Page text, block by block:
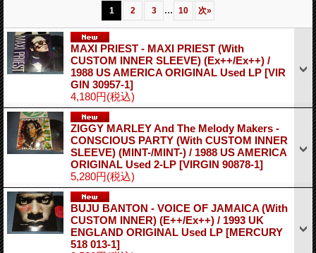
1 2 3 ... 10 次»
MAXI PRIEST - MAXI PRIEST (With
CUSTOM INNER SLEEVE) (Ex++/Ex++) /
1988 US AMERICA ORIGINAL Used LP [VIR
GIN 30957-1]
4,180円(税込)
ZIGGY MARLEY And The Melody Makers -
CONSCIOUS PARTY (With CUSTOM INNER
SLEEVE) (MINT-/MINT-) / 1988 US AMERICA
ORIGINAL Used 2-LP [VIRGIN 90878-1]
5,280円(税込)
BUJU BANTON - VOICE OF JAMAICA (With
CUSTOM INNER) (E++/Ex++) / 1993 UK
ENGLAND ORIGINAL Used LP [MERCURY
518 013-1]